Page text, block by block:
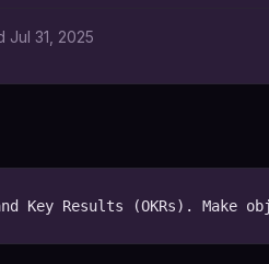
Jul 31, 2025
Key Results (OKRs). Make